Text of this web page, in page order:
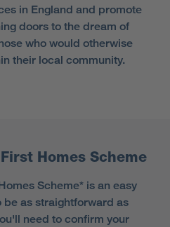
in England and promote
doors to the dream of
who would otherwise
their local community.
Homes Scheme
Scheme* is an easy
as straightforward as
need to confirm your